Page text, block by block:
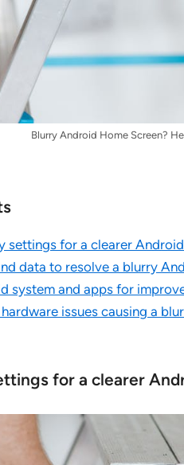
Blurry Android Home Screen?
settings for a clearer
data to resolve a blurry
system and apps for
issues causing a
for a clearer